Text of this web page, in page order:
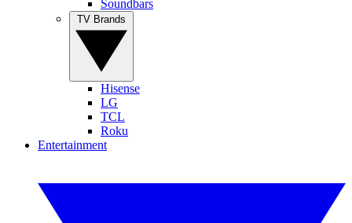
Soundbars
Hisense
LG
TCL
Roku
Entertainment